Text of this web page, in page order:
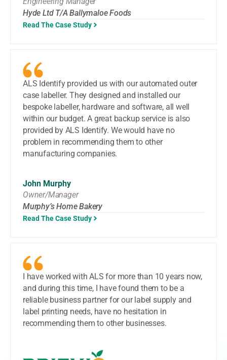
Hyde Ltd T/A Ballymaloe Foods
Read The Case Study
ALS Identify provided us with our automated outer
case labeller. They designed and installed our
bespoke labeller, hardware and software, all well
within our budget. A great backup service is also
provided by ALS Identify. We would have no
problem in recommending them to other
manufacturing companies.
John Murphy
Owner/Manager
Murphy’s Home Bakery
Read The Case Study
I have worked with ALS for more than 10 years now,
and during this time, I have found them to be a
reliable business partner for our label supply and
label printing needs, have no hesitation in
recommending them to other businesses.